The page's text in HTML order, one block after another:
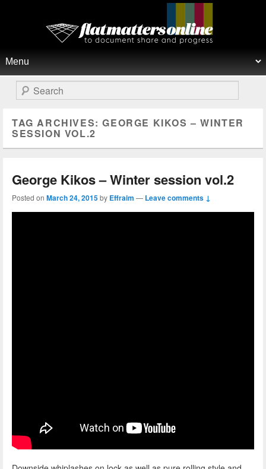
Flat Matters Online
Search
TAG ARCHIVES:GEORGE KIKOS – WINTER
SESSION VOL.2
George Kikos – Winter session vol.2
Posted on March 24, 2015by Effraim — Leave comments ↓